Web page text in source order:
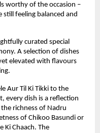
worthy of the occasion –
feeling balanced and
curated special
A selection of dishes
elevated with flavours
Aur Til Ki Tikki to the
every dish is a reflection
richness of Nadru
of Chikoo Basundi or
Ki Chaach. The